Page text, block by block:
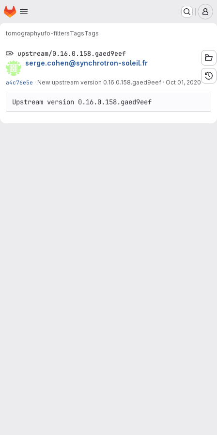
Skip to main content
Homepage
tomographyufo-filtersTagsTags
upstream/0.16.0.158.gaed9eef
serge.cohen@synchrotron-soleil.fr
a4c76e5e · New upstream version 0.16.0.158.gaed9eef · Oct 01, 2020
Upstream version 0.16.0.158.gaed9eef